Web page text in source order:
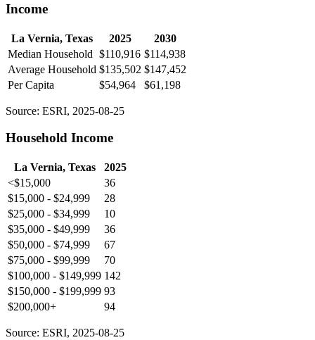
Income
La Vernia, Texas 2025
2030
Median Household $110,916 $114,938
Average Household $135,502 $147,452
Per Capita
$54,964 $61,198
Source: ESRI, 2025-08-25
Household Income
La Vernia, Texas
2025
<$15,000
36
$15,000 - $24,999
28
$25,000 - $34,999
10
$35,000 - $49,999
36
$50,000 - $74,999
67
$75,000 - $99,999
70
$100,000 - $149,999 142
$150,000 - $199,999 93
$200,000+
94
Source: ESRI, 2025-08-25